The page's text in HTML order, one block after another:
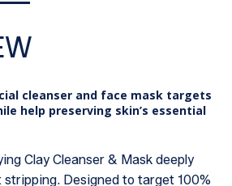
cleanser and face mask targets
help preserving skin’s essential
Clay Cleanser & Mask deeply
Designed to target 100%